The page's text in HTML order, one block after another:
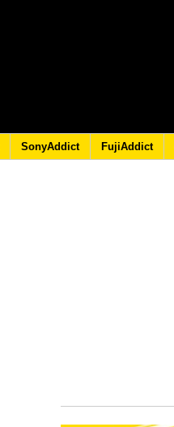
SonyAddict FujiAddict